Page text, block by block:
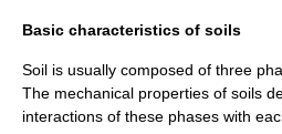
Basic characteristics of soils
Soil is usually composed of three
The mechanical properties of soils
interactions of these phases with